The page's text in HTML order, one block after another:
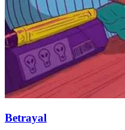
Betrayal